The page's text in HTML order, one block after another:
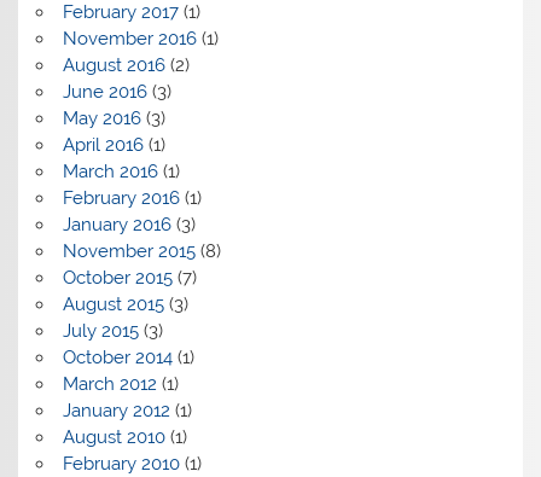
February 2017(1)
November 2016(1)
August 2016(2)
June 2016(3)
May 2016(3)
April 2016(1)
March 2016(1)
February 2016(1)
January 2016(3)
November 2015(8)
October 2015(7)
August 2015(3)
July 2015(3)
October 2014(1)
March 2012 (1)
January 2012 (1)
August 2010(1)
February 2010(1)